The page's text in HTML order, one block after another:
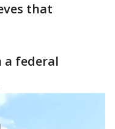
that
a federal